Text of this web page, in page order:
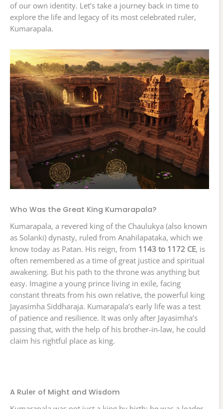
of our own identity. Let’s take a journey back in time to
explore the life and legacy of its most celebrated ruler,
Kumarapala.
Who Was the Great King Kumarapala?
Kumarapala, a revered king of the Chaulukya (also known
as Solanki) dynasty, ruled from Anahilapataka, which we
know today as Patan. His reign, from 1143 to 1172 CE, is
often remembered as a time of great justice and spiritual
awakening. But his path to the throne was anything but
easy. Imagine a young prince living in exile, facing
constant threats from his own relative, the powerful king
Jayasimha Siddharaja. Kumarapala’s early life was a test
of patience and resilience. It was only after Jayasimha’s
passing that, with the help of his brother-in-law, he could
claim his rightful place as king.
A Ruler of Might and Wisdom